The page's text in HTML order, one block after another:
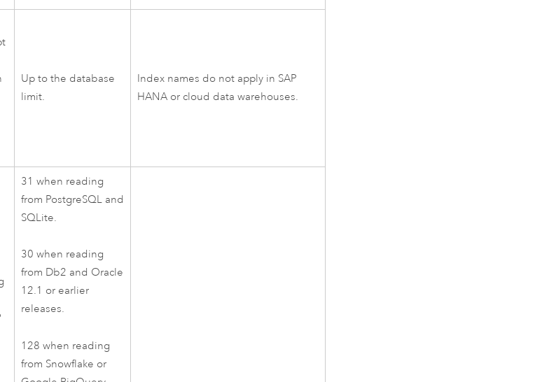
Up to the database
limit.
Index names do not apply in SAP
HANA or cloud data warehouses.
31 when reading
from PostgreSQL and
SQLite.
30 when reading
from Db2 and Oracle
12.1 or earlier
releases.
128 when reading
from Snowflake or